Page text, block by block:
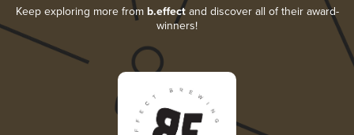
Keep exploring more from b.effectand discover all of their award-
winners!